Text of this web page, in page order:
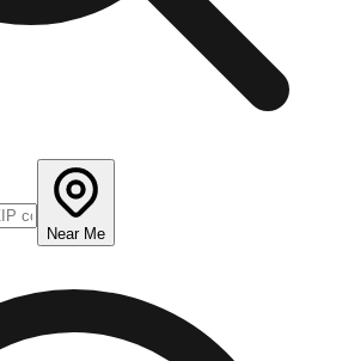
Near Me